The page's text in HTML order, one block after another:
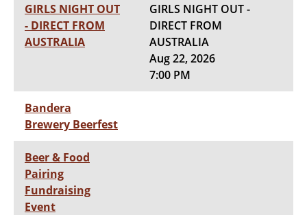
GIRLS NIGHT OUT
- DIRECT FROM
AUSTRALIA
GIRLS NIGHT OUT -
DIRECT FROM
AUSTRALIA
Aug 22, 2026
7:00 PM
Bandera
Brewery Beerfest
Beer & Food
Pairing
Fundraising
Event